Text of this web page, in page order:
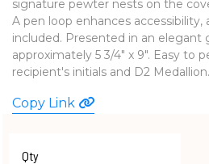
WATCHES
signature pewter nests on the
A pen loop enhances
included. Presented in an elegant
approximately 5 3/4" x 9". Easy to
recipient's initials and D2 Medallion.
Copy Link
Qty